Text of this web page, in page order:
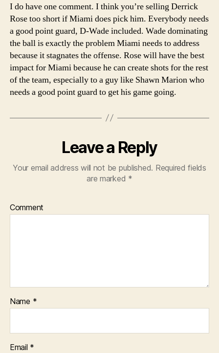
I do have one comment. I think you’re selling Derrick
Rose too short if Miami does pick him. Everybody needs
a good point guard, D-Wade included. Wade dominating
the ball is exactly the problem Miami needs to address
because it stagnates the offense. Rose will have the best
impact for Miami because he can create shots for the rest
of the team, especially to a guy like Shawn Marion who
needs a good point guard to get his game going.
Leave a Reply
Your email address will not be published. Required fields
are marked *
Comment
Name *
Email *